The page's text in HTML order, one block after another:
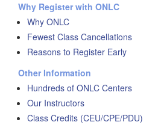
Why Register with ONLC
Why ONLC
Fewest Class Cancellations
Reasons to Register Early
Other Information
Hundreds of ONLC Centers
Our Instructors
Class Credits (CEU/CPE/PDU)